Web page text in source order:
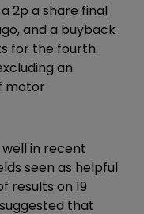
2p a share final
and a buyback
for the fourth
an
motor
in recent
seen as helpful
results on 19
that